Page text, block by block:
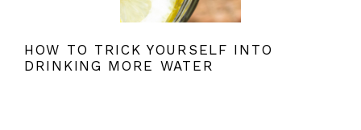
HOW TO TRICK YOURSELF INTO
DRINKING MORE WATER